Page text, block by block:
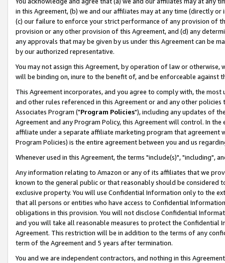
in this Agreement, (b) we and our affiliates may at any time (directly
(c) our failure to enforce your strict performance of any provision of
provision or any other provision of this Agreement, and (d) any
any approvals that may be given by us under this Agreement can be
by our authorized representative.
You may not assign this Agreement, by operation of law or
will be binding on, inure to the benefit of, and be enforceable against
This Agreement incorporates, and you agree to comply with, the
and other rules referenced in this Agreement or and any other
Associates Program ("Program Policies"), including any updates of
Agreement and any Program Policy, this Agreement will control. In
affiliate under a separate affiliate marketing program that agreement
Program Policies) is the entire agreement between you and us
Whenever used in this Agreement, the terms "include(s)", "including",
Any information relating to Amazon or any of its affiliates that we
known to the general public or that reasonably should be considered
exclusive property. You will use Confidential Information only to the
that all persons or entities who have access to Confidential
obligations in this provision. You will not disclose Confidential
and you will take all reasonable measures to protect the Confidential
Agreement. This restriction will be in addition to the terms of any
term of the Agreement and 5 years after termination.
You and we are independent contractors, and nothing in this